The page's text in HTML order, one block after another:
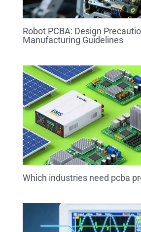
Robot PCBA: Design
Manufacturing Guidelines
Which industries need pcba